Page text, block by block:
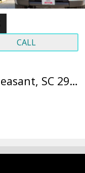
CALL
4 Seafood Drive, Mount Pleasant, SC 29464 (